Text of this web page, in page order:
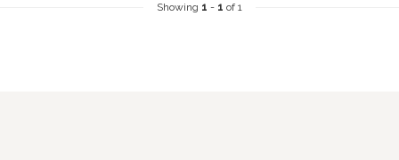
Showing 1 - 1 of 1